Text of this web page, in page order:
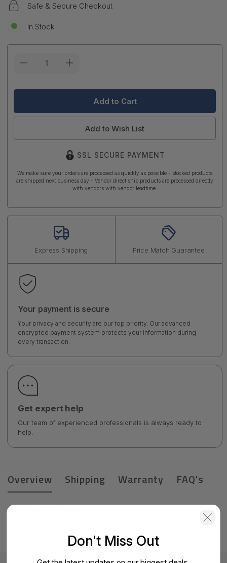
Safe & Secure Checkout
In Stock
Add to Wish List
SSL SECURE PAYMENT
We make sure your orders are processed as quickly as possible - stocked products
are shipped next business day - Vendor direct ship products are processed directly
with vendors with vendor leadtime.
Express Shipping Price Match Guarantee
Your payment is secure
Your privacy and security are our top priority. Our advanced
encrypted payment system protects your information during
every transaction.
Get expert help
Our team of experienced professionals is always ready to
help.
Overview Shipping Warranty FAQ's
Don't Miss Out